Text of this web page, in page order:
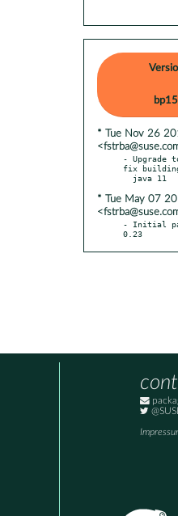
* Tue Nov 26
- Upgrade
fix
* Tue May 07
- Initial
0.23